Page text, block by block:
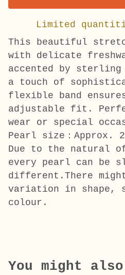
Limited
This beautiful
with delicate
accented by
a touch of
flexible band
adjustable fit.
wear or special
Pearl size：Approx.
Due to the natural
every pearl can be
different.There might
variation in shape,
colour.
You might